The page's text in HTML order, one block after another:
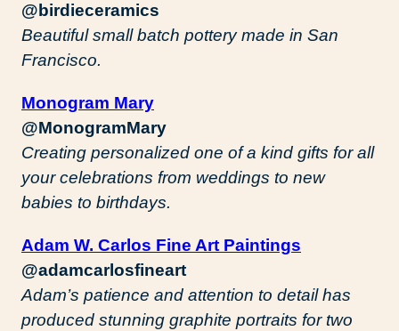
@birdieceramics
Beautiful small batch pottery made in San
Francisco.
Monogram Mary
@MonogramMary
Creating personalized one of a kind gifts for all
your celebrations from weddings to new
babies to birthdays.
Adam W. Carlos Fine Art Paintings
@adamcarlosfineart
Adam’s patience and attention to detail has
produced stunning graphite portraits for two